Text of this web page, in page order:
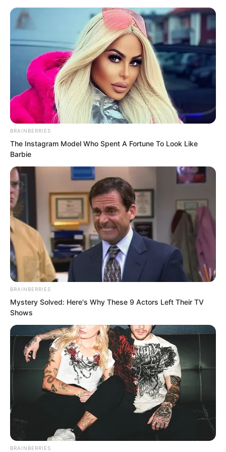
Skip
content
Avraread
.
TWSBHSW
Chapter 183
byRoyaltie
BRAINBERRIES
The Instagram Model Who Spent A Fortune To Look Like
Barbie
BRAINBERRIES
Mystery Solved: Here's Why These 9 Actors Left Their TV
Shows
BRAINBERRIES